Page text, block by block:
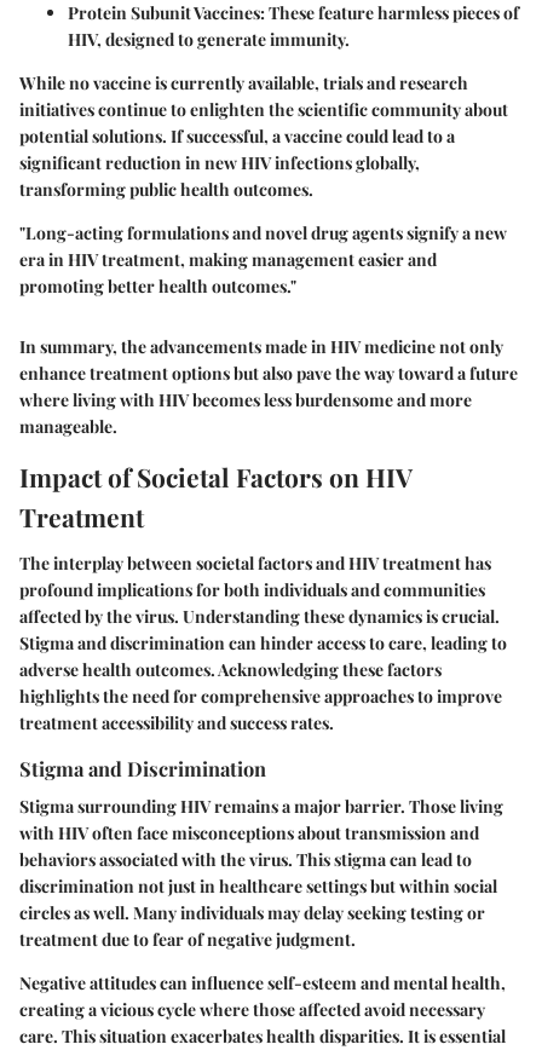
Protein Subunit Vaccines:These feature harmless pieces of
HIV, designed to generate immunity.
While no vaccine is currently available, trials and research
initiatives continue to enlighten the scientific community about
potential solutions. If successful, a vaccine could lead to a
significant reduction in new HIV infections globally,
transforming public health outcomes.
"Long-acting formulations and novel drug agents signify a new
era in HIV treatment, making management easier and
promoting better health outcomes."
In summary, the advancements made in HIV medicine not only
enhance treatment options but also pave the way toward a future
where living with HIV becomes less burdensome and more
manageable.
Impact of Societal Factors on HIV
Treatment
The interplay between societal factors and HIV treatment has
profound implications for both individuals and communities
affected by the virus. Understanding these dynamics is crucial.
Stigma and discrimination can hinder access to care, leading to
adverse health outcomes. Acknowledging these factors
highlights the need for comprehensive approaches to improve
treatment accessibility and success rates.
Stigma and Discrimination
Stigma surrounding HIV remains a major barrier. Those living
with HIV often face misconceptions about transmission and
behaviors associated with the virus. This stigma can lead to
discrimination not just in healthcare settings but within social
circles as well. Many individuals may delay seeking testing or
treatment due to fear of negative judgment.
Negative attitudes can influence self-esteem and mental health,
creating a vicious cycle where those affected avoid necessary
care. This situation exacerbates health disparities. It is essential